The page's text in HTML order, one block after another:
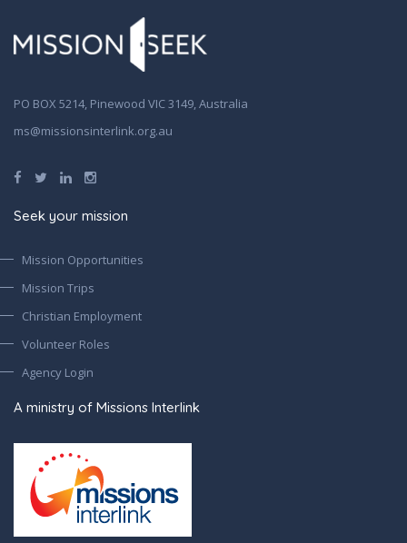
PO BOX 5214, Pinewood VIC 3149, Australia
ms@missionsinterlink.org.au
Seek your mission
Mission Opportunities
Mission Trips
Christian Employment
Volunteer Roles
Agency Login
A ministry of Missions Interlink